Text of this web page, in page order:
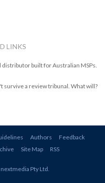
LINKS
built for Australian MSPs.
survive a review tribunal. What will?
Authors
Feedback
Site Map RSS
Pty Ltd